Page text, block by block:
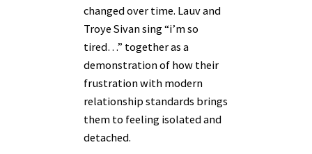
changed over time. Lauv and
Troye Sivan sing “i’m so
tired…” together as a
demonstration of how their
frustration with modern
relationship standards brings
them to feeling isolated and
detached.